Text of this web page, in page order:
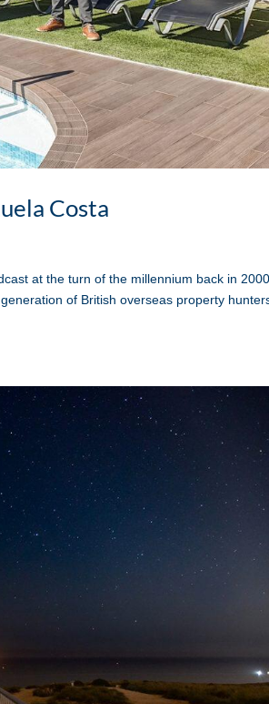
Costa
at the turn of the millennium back in
of British overseas property